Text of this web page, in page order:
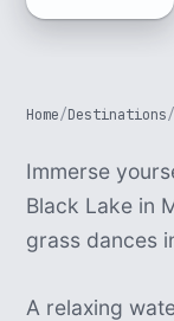
Home/Destinations/
Immerse
Black Lake in
grass dances
A relaxing